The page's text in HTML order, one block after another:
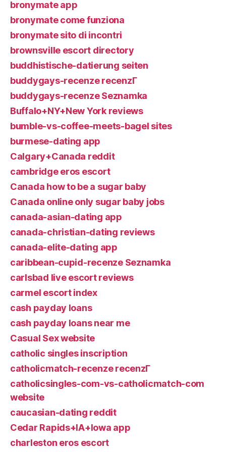
bronymate app
bronymate come funziona
bronymate sito di incontri
brownsville escort directory
buddhistische-datierung seiten
buddygays-recenze recenzГ­
buddygays-recenze Seznamka
Buffalo+NY+New York reviews
bumble-vs-coffee-meets-bagel sites
burmese-dating app
Calgary+Canada reddit
cambridge eros escort
Canada how to be a sugar baby
Canada online only sugar baby jobs
canada-asian-dating app
canada-christian-dating reviews
canada-elite-dating app
caribbean-cupid-recenze Seznamka
carlsbad live escort reviews
carmel escort index
cash payday loans
cash payday loans near me
Casual Sex website
catholic singles inscription
catholicmatch-recenze recenzГ­
catholicsingles-com-vs-catholicmatch-com
website
caucasian-dating reddit
Cedar Rapids+IA+Iowa app
charleston eros escort